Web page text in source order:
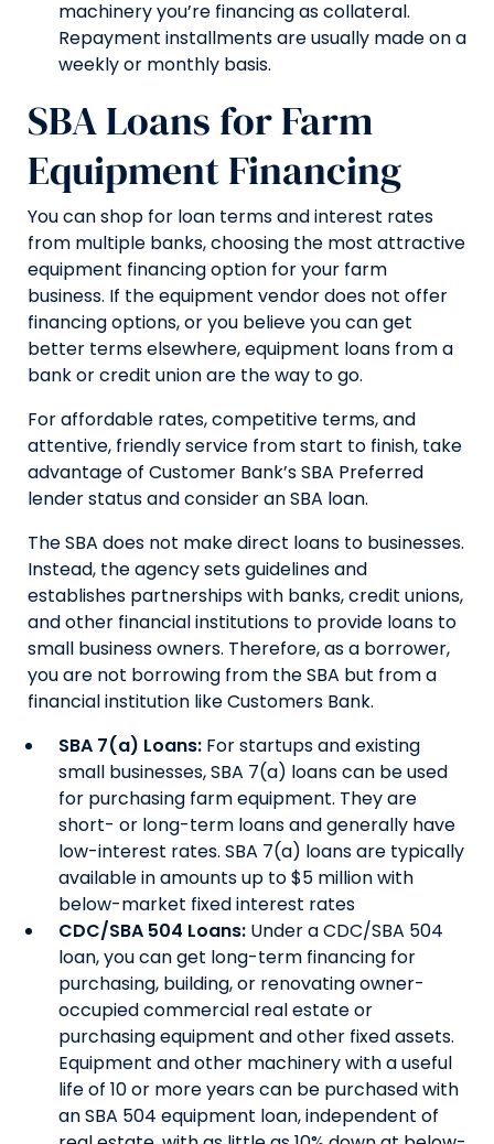
machinery you’re financing as collateral.
Repayment installments are usually made on a
weekly or monthly basis.
SBA Loans for Farm
Equipment Financing
You can shop for loan terms and interest rates
from multiple banks, choosing the most attractive
equipment financing option for your farm
business. If the equipment vendor does not offer
financing options, or you believe you can get
better terms elsewhere, equipment loans from a
bank or credit union are the way to go.
For affordable rates, competitive terms, and
attentive, friendly service from start to finish, take
advantage of Customer Bank’s SBA Preferred
lender status and consider an SBA loan.
The SBA does not make direct loans to businesses.
Instead, the agency sets guidelines and
establishes partnerships with banks, credit unions,
and other financial institutions to provide loans to
small business owners. Therefore, as a borrower,
you are not borrowing from the SBA but from a
financial institution like Customers Bank.
SBA 7(a) Loans: For startups and existing
small businesses, SBA 7(a) loans can be used
for purchasing farm equipment. They are
short- or long-term loans and generally have
low-interest rates. SBA 7(a) loans are typically
available in amounts up to $5 million with
below-market fixed interest rates
CDC/SBA 504 Loans: Under a CDC/SBA 504
loan, you can get long-term financing for
purchasing, building, or renovating owner-
occupied commercial real estate or
purchasing equipment and other fixed assets.
Equipment and other machinery with a useful
life of 10 or more years can be purchased with
an SBA 504 equipment loan, independent of